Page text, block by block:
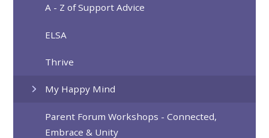
A - Z of Support Advice
ELSA
Thrive
My Happy Mind
Parent Forum Workshops - Connected,
Embrace & Unity